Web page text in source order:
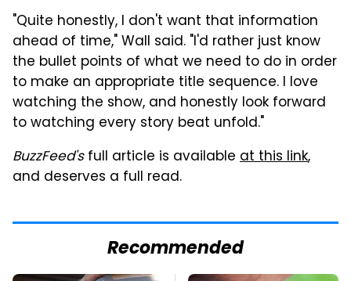
"Quite honestly, I don't want that information
ahead of time," Wall said. "I'd rather just know
the bullet points of what we need to do in order
to make an appropriate title sequence. I love
watching the show, and honestly look forward
to watching every story beat unfold."
BuzzFeed'sfull article is available at this link,
and deserves a full read.
Recommended